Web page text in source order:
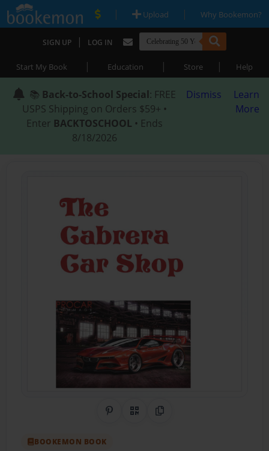
| Upload | Why Bookemon?
SIGN UP | LOG IN
Start My Book | Education | Store | Help
📚 Back-to-School Special: FREE
USPS Shipping on Orders $59+ •
Enter BACKTOSCHOOL • Ends
8/18/2026
Dismiss
Learn
More
Share on Pinterest
QR CodeCopy Link
BOOKEMON BOOK